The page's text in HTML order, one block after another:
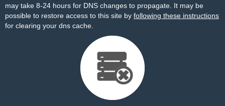
may take 8-24 hours for DNS changes to propagate. It may be
possible to restore access to this site by following these instructions
for clearing your dns cache.